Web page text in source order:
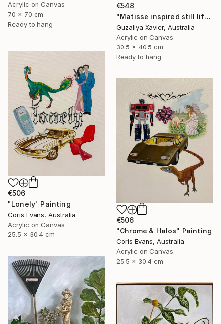
Acrylic on Canvas
70 x 70 cm
Ready to hang
€548
"Matisse inspired still life 11" Painting
Guzaliya Xavier, Australia
Acrylic on Canvas
30.5 x 40.5 cm
Ready to hang
€506
"Lonely" Painting
Coris Evans, Australia
Acrylic on Canvas
25.5 x 30.4 cm
€506
"Chrome & Halos" Painting
Coris Evans, Australia
Acrylic on Canvas
25.5 x 30.4 cm